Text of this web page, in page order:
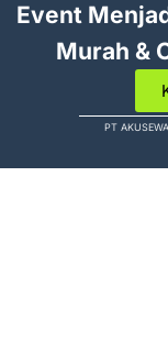
Event
Murah &
PT